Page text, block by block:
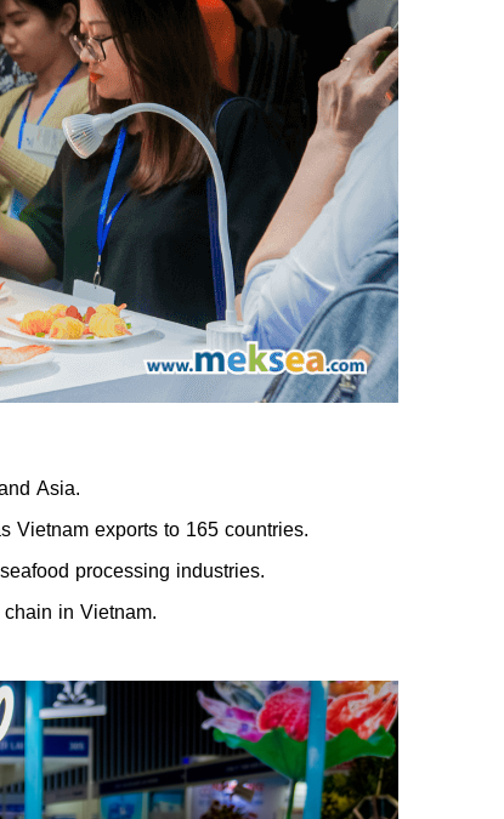
Asia.
Vietnam exports to 165 countries.
processing industries.
in Vietnam.